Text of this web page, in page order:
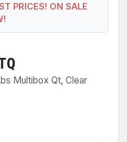
PRICES! ON SALE
Multibox Qt, Clear